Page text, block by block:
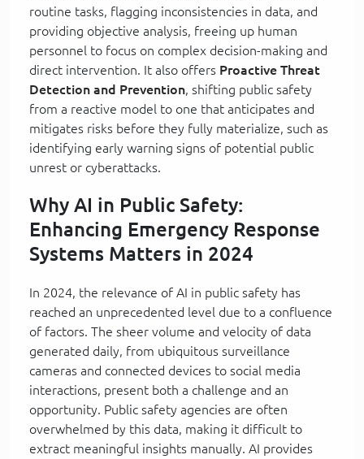
routine tasks, flagging inconsistencies in data, and
providing objective analysis, freeing up human
personnel to focus on complex decision-making and
direct intervention. It also offers Proactive Threat
Detection and Prevention, shifting public safety
from a reactive model to one that anticipates and
mitigates risks before they fully materialize, such as
identifying early warning signs of potential public
unrest or cyberattacks.
Why AI in Public Safety:
Enhancing Emergency Response
Systems Matters in 2024
In 2024, the relevance of AI in public safety has
reached an unprecedented level due to a confluence
of factors. The sheer volume and velocity of data
generated daily, from ubiquitous surveillance
cameras and connected devices to social media
interactions, present both a challenge and an
opportunity. Public safety agencies are often
overwhelmed by this data, making it difficult to
extract meaningful insights manually. AI provides